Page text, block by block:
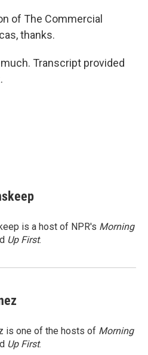
of The Commercial
thanks.
Transcript provided
is a host of NPR's Morning
Up First.
is one of the hosts of Morning
Up First.